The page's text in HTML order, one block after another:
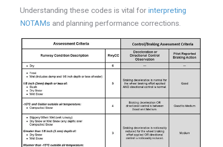
Understanding these codes is vital for interpreting
NOTAMs and planning performance corrections.